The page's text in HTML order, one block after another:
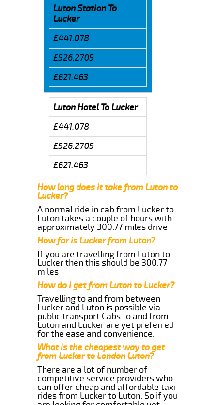
Luton Station To
Lucker
£441.078
£526.2705
£621.463
Luton Hotel To Lucker
£441.078
£526.2705
£621.463
How long does it take from Luton to
Lucker?
A normal ride in cab from Lucker to
Luton takes a couple of hours with
approximately 300.77 miles drive
How far is Lucker from Luton?
If you are travelling from Luton to
Lucker then this should be 300.77
miles
How do I get from Luton to Lucker?
Travelling to and from between
Lucker and Luton is possible via
public transport.Cabs to and from
Luton and Lucker are yet preferred
for the ease and convenience.
What is the cheapest way to get
from Lucker to London Luton?
There are a lot of number of
competitive service providers who
can offer cheap and affordable taxi
rides from Lucker to Luton. So if you